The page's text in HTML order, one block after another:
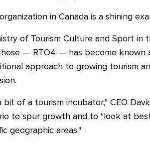
in Canada is a shining
of Tourism Culture and Sport in
— RTO4 — has become known
approach to growing tourism
bit of a tourism incubator," CEO
to spur growth and to "look at
geographic areas."